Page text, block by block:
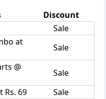
Discount
Sale
at
Sale
@
Sale
Rs. 69
Sale